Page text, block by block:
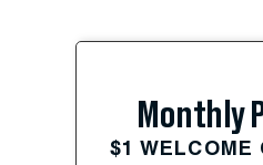
Monthly
$1 WELCOME